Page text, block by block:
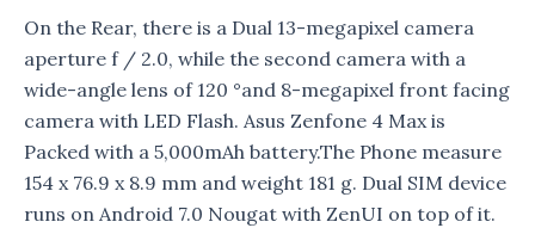
On the Rear, there is a Dual 13-megapixel camera
aperture f / 2.0, while the second camera with a
wide-angle lens of 120 °and 8-megapixel front facing
camera with LED Flash. Asus Zenfone 4 Max is
Packed with a 5,000mAh battery.The Phone measure
154 x 76.9 x 8.9 mm and weight 181 g. Dual SIM device
runs on Android 7.0 Nougat with ZenUI on top of it.